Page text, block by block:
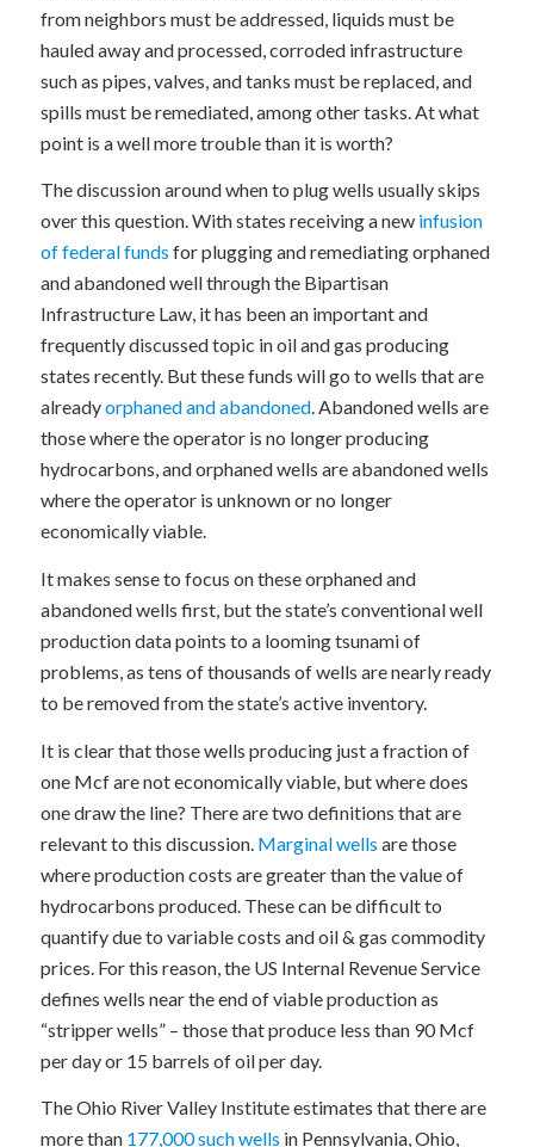
from neighbors must be addressed, liquids must be
hauled away and processed, corroded infrastructure
such as pipes, valves, and tanks must be replaced, and
spills must be remediated, among other tasks. At what
point is a well more trouble than it is worth?
The discussion around when to plug wells usually skips
over this question. With states receiving a new infusion
of federal funds for plugging and remediating orphaned
and abandoned well through the Bipartisan
Infrastructure Law, it has been an important and
frequently discussed topic in oil and gas producing
states recently. But these funds will go to wells that are
alreadyorphaned and abandoned. Abandoned wells are
those where the operator is no longer producing
hydrocarbons, and orphaned wells are abandoned wells
where the operator is unknown or no longer
economically viable.
It makes sense to focus on these orphaned and
abandoned wells first, but the state’s conventional well
production data points to a looming tsunami of
problems, as tens of thousands of wells are nearly ready
to be removed from the state’s active inventory.
It is clear that those wells producing just a fraction of
one Mcf are not economically viable, but where does
one draw the line? There are two definitions that are
relevant to this discussion. Marginal wells are those
where production costs are greater than the value of
hydrocarbons produced. These can be difficult to
quantify due to variable costs and oil & gas commodity
prices. For this reason, the US Internal Revenue Service
defines wells near the end of viable production as
“stripper wells” – those that produce less than 90 Mcf
per day or 15 barrels of oil per day.
The Ohio River Valley Institute estimates that there are
more than 177,000 such wells in Pennsylvania, Ohio,